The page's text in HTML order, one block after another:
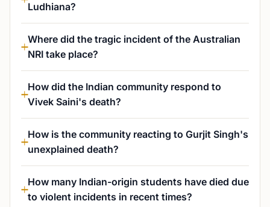
Ludhiana?
Where did the tragic incident of the Australian
NRI take place?
How did the Indian community respond to
Vivek Saini's death?
How is the community reacting to Gurjit Singh's
unexplained death?
How many Indian-origin students have died due
to violent incidents in recent times?